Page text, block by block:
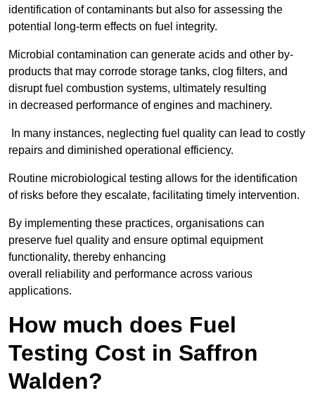
identification of contaminants but also for assessing the
potential long-term effects on fuel integrity.
Microbial contamination can generate acids and other by-
products that may corrode storage tanks, clog filters, and
disrupt fuel combustion systems, ultimately resulting
in decreased performance of engines and machinery.
In many instances, neglecting fuel quality can lead to costly
repairs and diminished operational efficiency.
Routine microbiological testing allows for the identification
of risks before they escalate, facilitating timely intervention.
By implementing these practices, organisations can
preserve fuel quality and ensure optimal equipment
functionality, thereby enhancing
overall reliability and performance across various
applications.
How much does Fuel
Testing Cost in Saffron
Walden?